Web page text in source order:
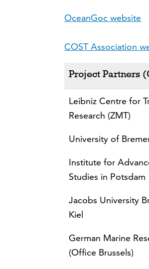
OceanGoc website
COST Association
Project Partners
Leibniz Centre for
Research (ZMT)
University of
Institute for
Studies in Potsdam
Jacobs University
Kiel
German Marine
(Office Brussels)